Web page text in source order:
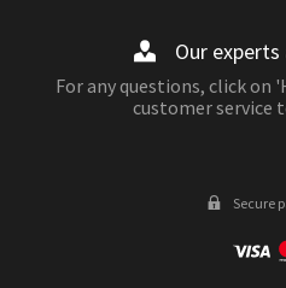
Our
For any questions, click on
customer service
Secure